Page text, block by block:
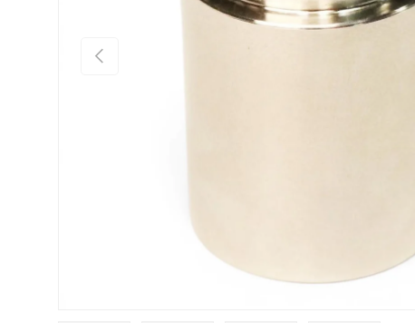
Previous